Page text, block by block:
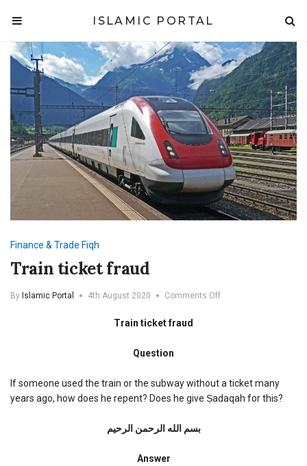
ISLAMIC PORTAL
Finance & Trade Fiqh
Train ticket fraud
By Islamic Portal 4th August 2020 Comments Offon
Train ticket fraud
Question
If someone used the train or the subway without a ticket many
years ago, how does he repent? Does he give Ṣadaqah for this?
بسم الله الرحمن الرحیم
Answer